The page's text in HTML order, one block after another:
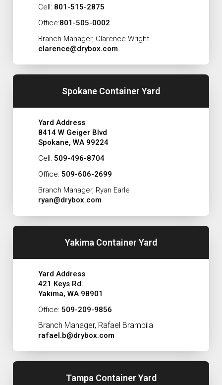
Cell: 801-515-2875
Office:801-505-0002
Branch Manager, Clarence Wright
clarence@drybox.com
Spokane Container Yard
Yard Address
8414 W Geiger Blvd
Spokane, WA 99224
Cell: 509-496-8704
Office: 509-606-2699
Branch Manager, Ryan Earle
ryan@drybox.com
Yakima Container Yard
Yard Address
421 Keys Rd.
Yakima, WA 98901
Office: 509-209-9856
Branch Manager, Rafael Brambila
rafael.b@drybox.com
Tampa Container Yard